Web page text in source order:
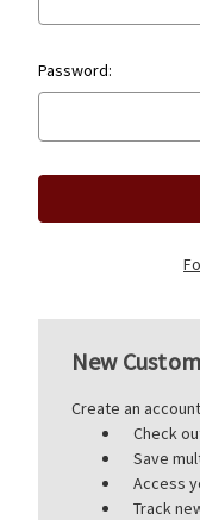
Password:
New
Create an
Check
Save
Access
Track